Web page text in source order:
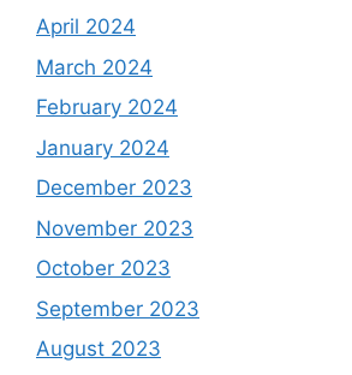
April 2024
March 2024
February 2024
January 2024
December 2023
November 2023
October 2023
September 2023
August 2023